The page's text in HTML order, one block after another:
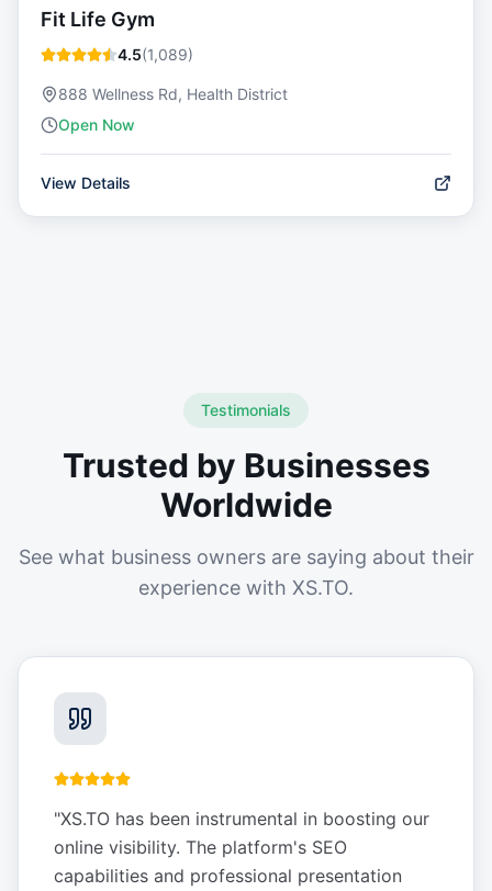
Fit Life Gym
4.5(1,089)
888 Wellness Rd, Health District
Open Now
View Details
Testimonials
Trusted by Businesses
Worldwide
See what business owners are saying about their
experience with XS.TO.
"XS.TO has been instrumental in boosting our
online visibility. The platform's SEO
capabilities and professional presentation